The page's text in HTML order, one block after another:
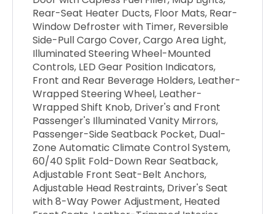
Rear-Seat Heater Ducts, Floor Mats, Rear-
Window Defroster with Timer, Reversible
Side-Pull Cargo Cover, Cargo Area Light,
Illuminated Steering Wheel-Mounted
Controls, LED Gear Position Indicators,
Front and Rear Beverage Holders, Leather-
Wrapped Steering Wheel, Leather-
Wrapped Shift Knob, Driver's and Front
Passenger's Illuminated Vanity Mirrors,
Passenger-Side Seatback Pocket, Dual-
Zone Automatic Climate Control System,
60/40 Split Fold-Down Rear Seatback,
Adjustable Front Seat-Belt Anchors,
Adjustable Head Restraints, Driver's Seat
with 8-Way Power Adjustment, Heated